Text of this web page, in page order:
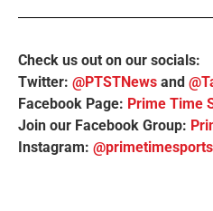
Check us out on our socials:
Twitter: @PTSTNews and
Facebook Page: Prime Time
Join our Facebook Group:
Instagram: